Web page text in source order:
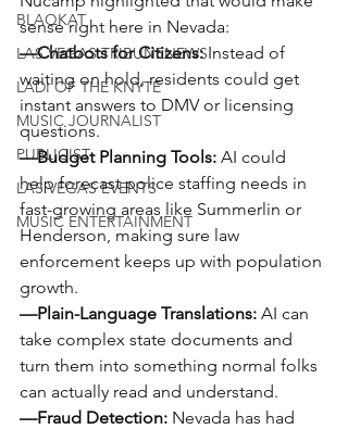
BLAQKAT
LAS VEGAS TRIBUNENEWS
LADI OF THE KNYTE
MUSIC JOURNALIST
PUBLICIST
LAS VEGAS EVENTS
MUSIC ENTERTAINMENT
sense right here in Nevada:
—Chatbots for Citizens: Instead of
waiting on hold, residents could get
instant answers to DMV or licensing
questions.
—Budget Planning Tools: AI could
help forecast police staffing needs in
fast-growing areas like Summerlin or
Henderson, making sure law
enforcement keeps up with population
growth.
—Plain-Language Translations: AI can
take complex state documents and
turn them into something normal folks
can actually read and understand.
—Fraud Detection: Nevada has had